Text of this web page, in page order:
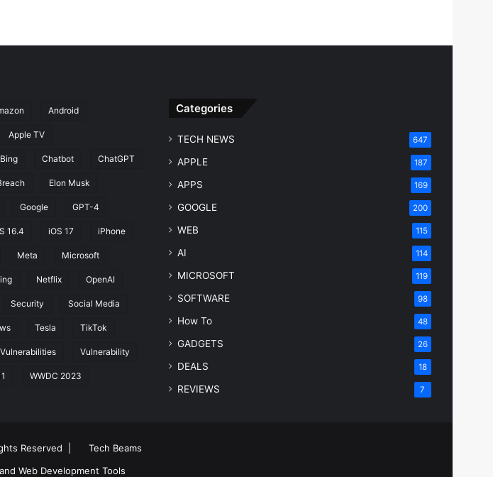
Android
Apple TV
Bing Chatbot ChatGPT
Elon Musk
Google GPT-4
16.4 iOS 17 iPhone
Meta Microsoft
Netflix OpenAI
Security Social Media
Tesla TikTok
Vulnerabilities Vulnerability
WWDC 2023
Categories
TECH NEWS 647
APPLE 187
APPS 169
GOOGLE 200
WEB 115
AI 114
MICROSOFT 119
SOFTWARE 98
How To 48
GADGETS 26
DEALS 18
REVIEWS 7
Reserved |
Tech Beams
Web Development Tools